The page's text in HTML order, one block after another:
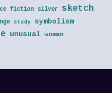
fiction silver sketch
study symbolism
unusual woman